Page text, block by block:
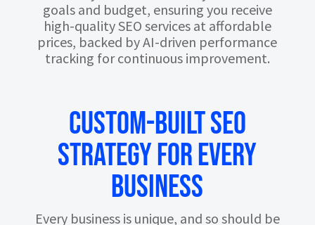
goals and budget, ensuring you receive
high-quality SEO services at affordable
prices, backed by AI-driven performance
tracking for continuous improvement.
Custom-Built SEO
Strategy for Every
Business
Every business is unique, and so should be